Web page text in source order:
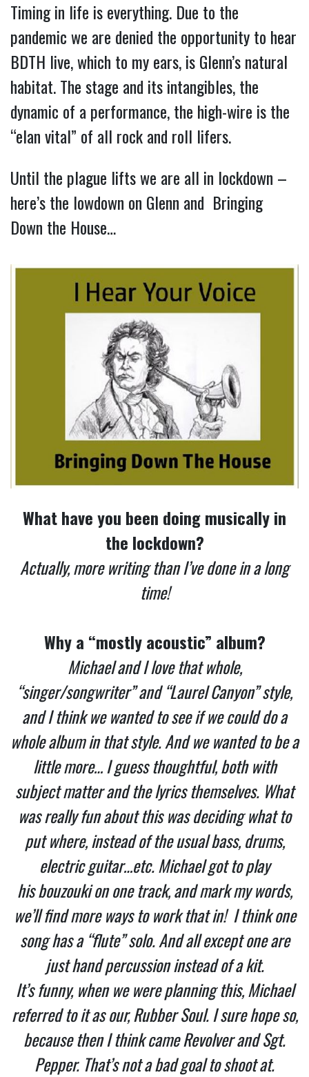
Timing in life is everything. Due to the
pandemic we are denied the opportunity to hear
BDTH live, which to my ears, is Glenn’s natural
habitat. The stage and its intangibles, the
dynamic of a performance, the high-wire is the
“elan vital” of all rock and roll lifers.
Until the plague lifts we are all in lockdown –
here’s the lowdown on Glenn and Bringing
Down the House…
What have you been doing musically in
the lockdown?
Actually, more writing than I’ve done in a long
time!
Why a “mostly acoustic” album?
Michael and I love that whole,
“singer/songwriter” and “Laurel Canyon” style,
and I think we wanted to see if we could do a
whole album in that style. And we wanted to be a
little more… I guess thoughtful, both with
subject matter and the lyrics themselves. What
was really fun about this was deciding what to
put where, instead of the usual bass, drums,
electric guitar…etc. Michael got to play
his bouzouki on one track, and mark my words,
we’ll find more ways to work that in! I think one
song has a “flute” solo. And all except one are
just hand percussion instead of a kit.
It’s funny, when we were planning this, Michael
referred to it as our, Rubber Soul. I sure hope so,
because then I think came Revolver and Sgt.
Pepper. That’s not a bad goal to shoot at.